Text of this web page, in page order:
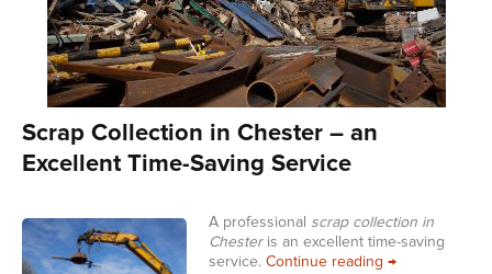
Scrap Collection in Chester – an
Excellent Time-Saving Service
A professional scrap collection in
Chester is an excellent time-saving
service. Continue reading Scrap
→